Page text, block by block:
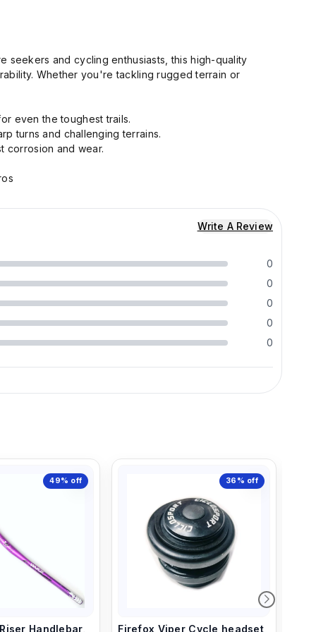
seekers and cycling enthusiasts, this high-quality
Whether you're tackling rugged terrain or
even the toughest trails.
turns and challenging terrains.
corrosion and wear.
Write A Review
0
0
0
0
0
49% off
Handlebar,
36% off
Firefox Viper Cycle headset